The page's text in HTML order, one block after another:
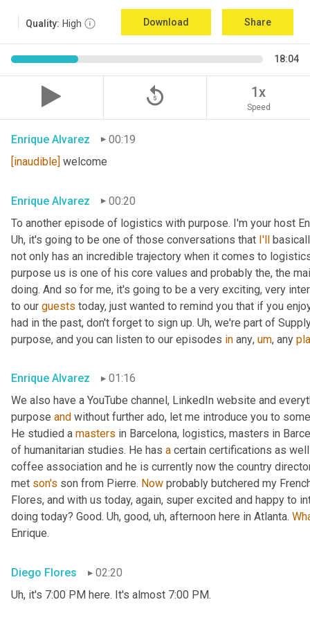
Quality: High Download Share
18:04
replay_5 1x
Speed
Enrique Alvarez
00:19
[inaudible] welcome
Enrique Alvarez 00:20
Uh, it's going to be one of those conversations that I'll
not only has an incredible trajectory when it comes to
purpose us is one of his core values and probably the, the
doing. And so for me, it's going to be a very exciting, very
to our guests today, just wanted to remind you that if you
had in the past, don't forget to sign up. Uh, we're part of
purpose, and you can listen to our episodes in any, um, any
Enrique Alvarez
01:16
We also have a YouTube channel, LinkedIn website and
purpose and without further ado, let me introduce you to
He studied a masters in Barcelona, logistics, masters in
of humanitarian studies. He has a certain certifications as
coffee association and he is currently now the country
met son's son from Pierre. Now probably butchered my
Flores, and with us today, again, super excited and happy to
doing today? Good. Uh, good, uh, afternoon here in Atlanta.
Enrique.
Diego Flores
02:20
Uh, it's 7:00 PM here. It's almost 7:00 PM.